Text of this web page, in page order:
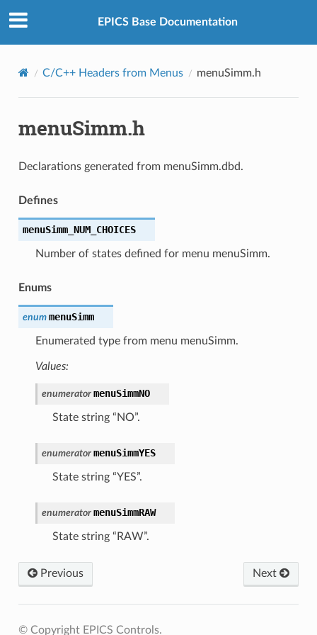
EPICS Base Documentation
C/C++ Headers from Menus menuSimm.h
menuSimm.h
Declarations generated from menuSimm.dbd.
Defines
menuSimm_NUM_CHOICES
Number of states defined for menu menuSimm.
Enums
enum menuSimm
Enumerated type from menu menuSimm.
Values:
enumerator menuSimmNO
State string “NO”.
enumerator menuSimmYES
State string “YES”.
enumerator menuSimmRAW
State string “RAW”.
Previous Next
© Copyright EPICS Controls.